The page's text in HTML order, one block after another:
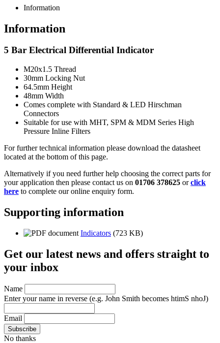
Information
Information
5 Bar Electrical Differential Indicator
M20x1.5 Thread
30mm Locking Nut
64.5mm Height
48mm Width
Comes complete with Standard & LED Hirschman
Connectors
Suitable for use with MHT, SPM & MDM Series High
Pressure Inline Filters
For further technical information please download the datasheet
located at the bottom of this page.
Alternatively if you need further help choosing the correct parts for
your application then please contact us on 01706 378625 orclick
here to complete our online enquiry form.
Supporting information
Indicators (723 KB)
Get our latest news and offers straight to
your inbox
Name
Enter your name in reverse (e.g. John Smith becomes htimS nhoJ)
Email
No thanks